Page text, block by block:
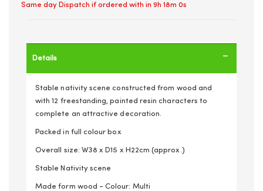
Same day Dispatch if ordered with in 9h 18m 0s
Details
Stable nativity scene constructed from wood and
with 12 freestanding, painted resin characters to
complete an attractive decoration.
Packed in full colour box
Overall size: W38 x D15 x H22cm (approx.)
Stable Nativity scene
Made form wood - Colour: Multi